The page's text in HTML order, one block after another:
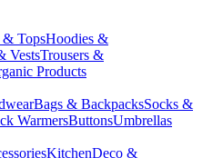
& TopsHoodies &
VestsTrousers &
Products
Bags & BackpacksSocks &
WarmersButtonsUmbrellas
KitchenDeco &